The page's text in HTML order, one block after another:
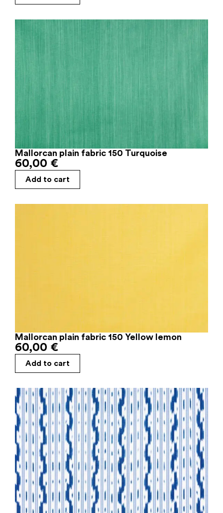
Mallorcan plain fabric 150 Turquoise
60,00 €
Add to cart
Mallorcan plain fabric 150 Yellow lemon
60,00 €
Add to cart